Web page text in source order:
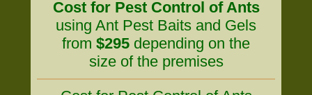
Cost for Pest Control of Ants
using Ant Pest Baits and Gels
from $295 depending on the
size of the premises